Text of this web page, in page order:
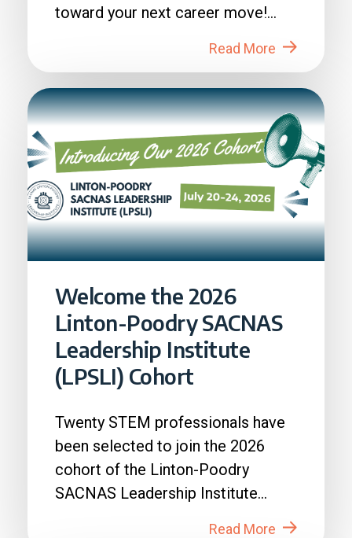
toward your next career move!
Read More
Welcome the 2026
Linton-Poodry SACNAS
Leadership Institute
(LPSLI) Cohort
Twenty STEM professionals have
been selected to join the 2026
cohort of the Linton-Poodry
SACNAS Leadership Institute
Read More